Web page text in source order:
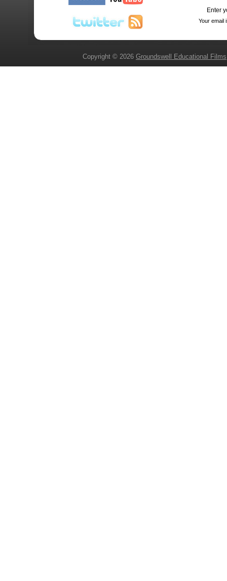
Enter
Your email
Copyright © 2026 Groundswell Educational Films